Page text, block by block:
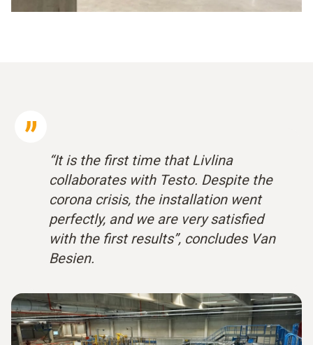
“It is the first time that Livlina
collaborates with Testo. Despite the
corona crisis, the installation went
perfectly, and we are very satisfied
with the first results”, concludes Van
Besien.